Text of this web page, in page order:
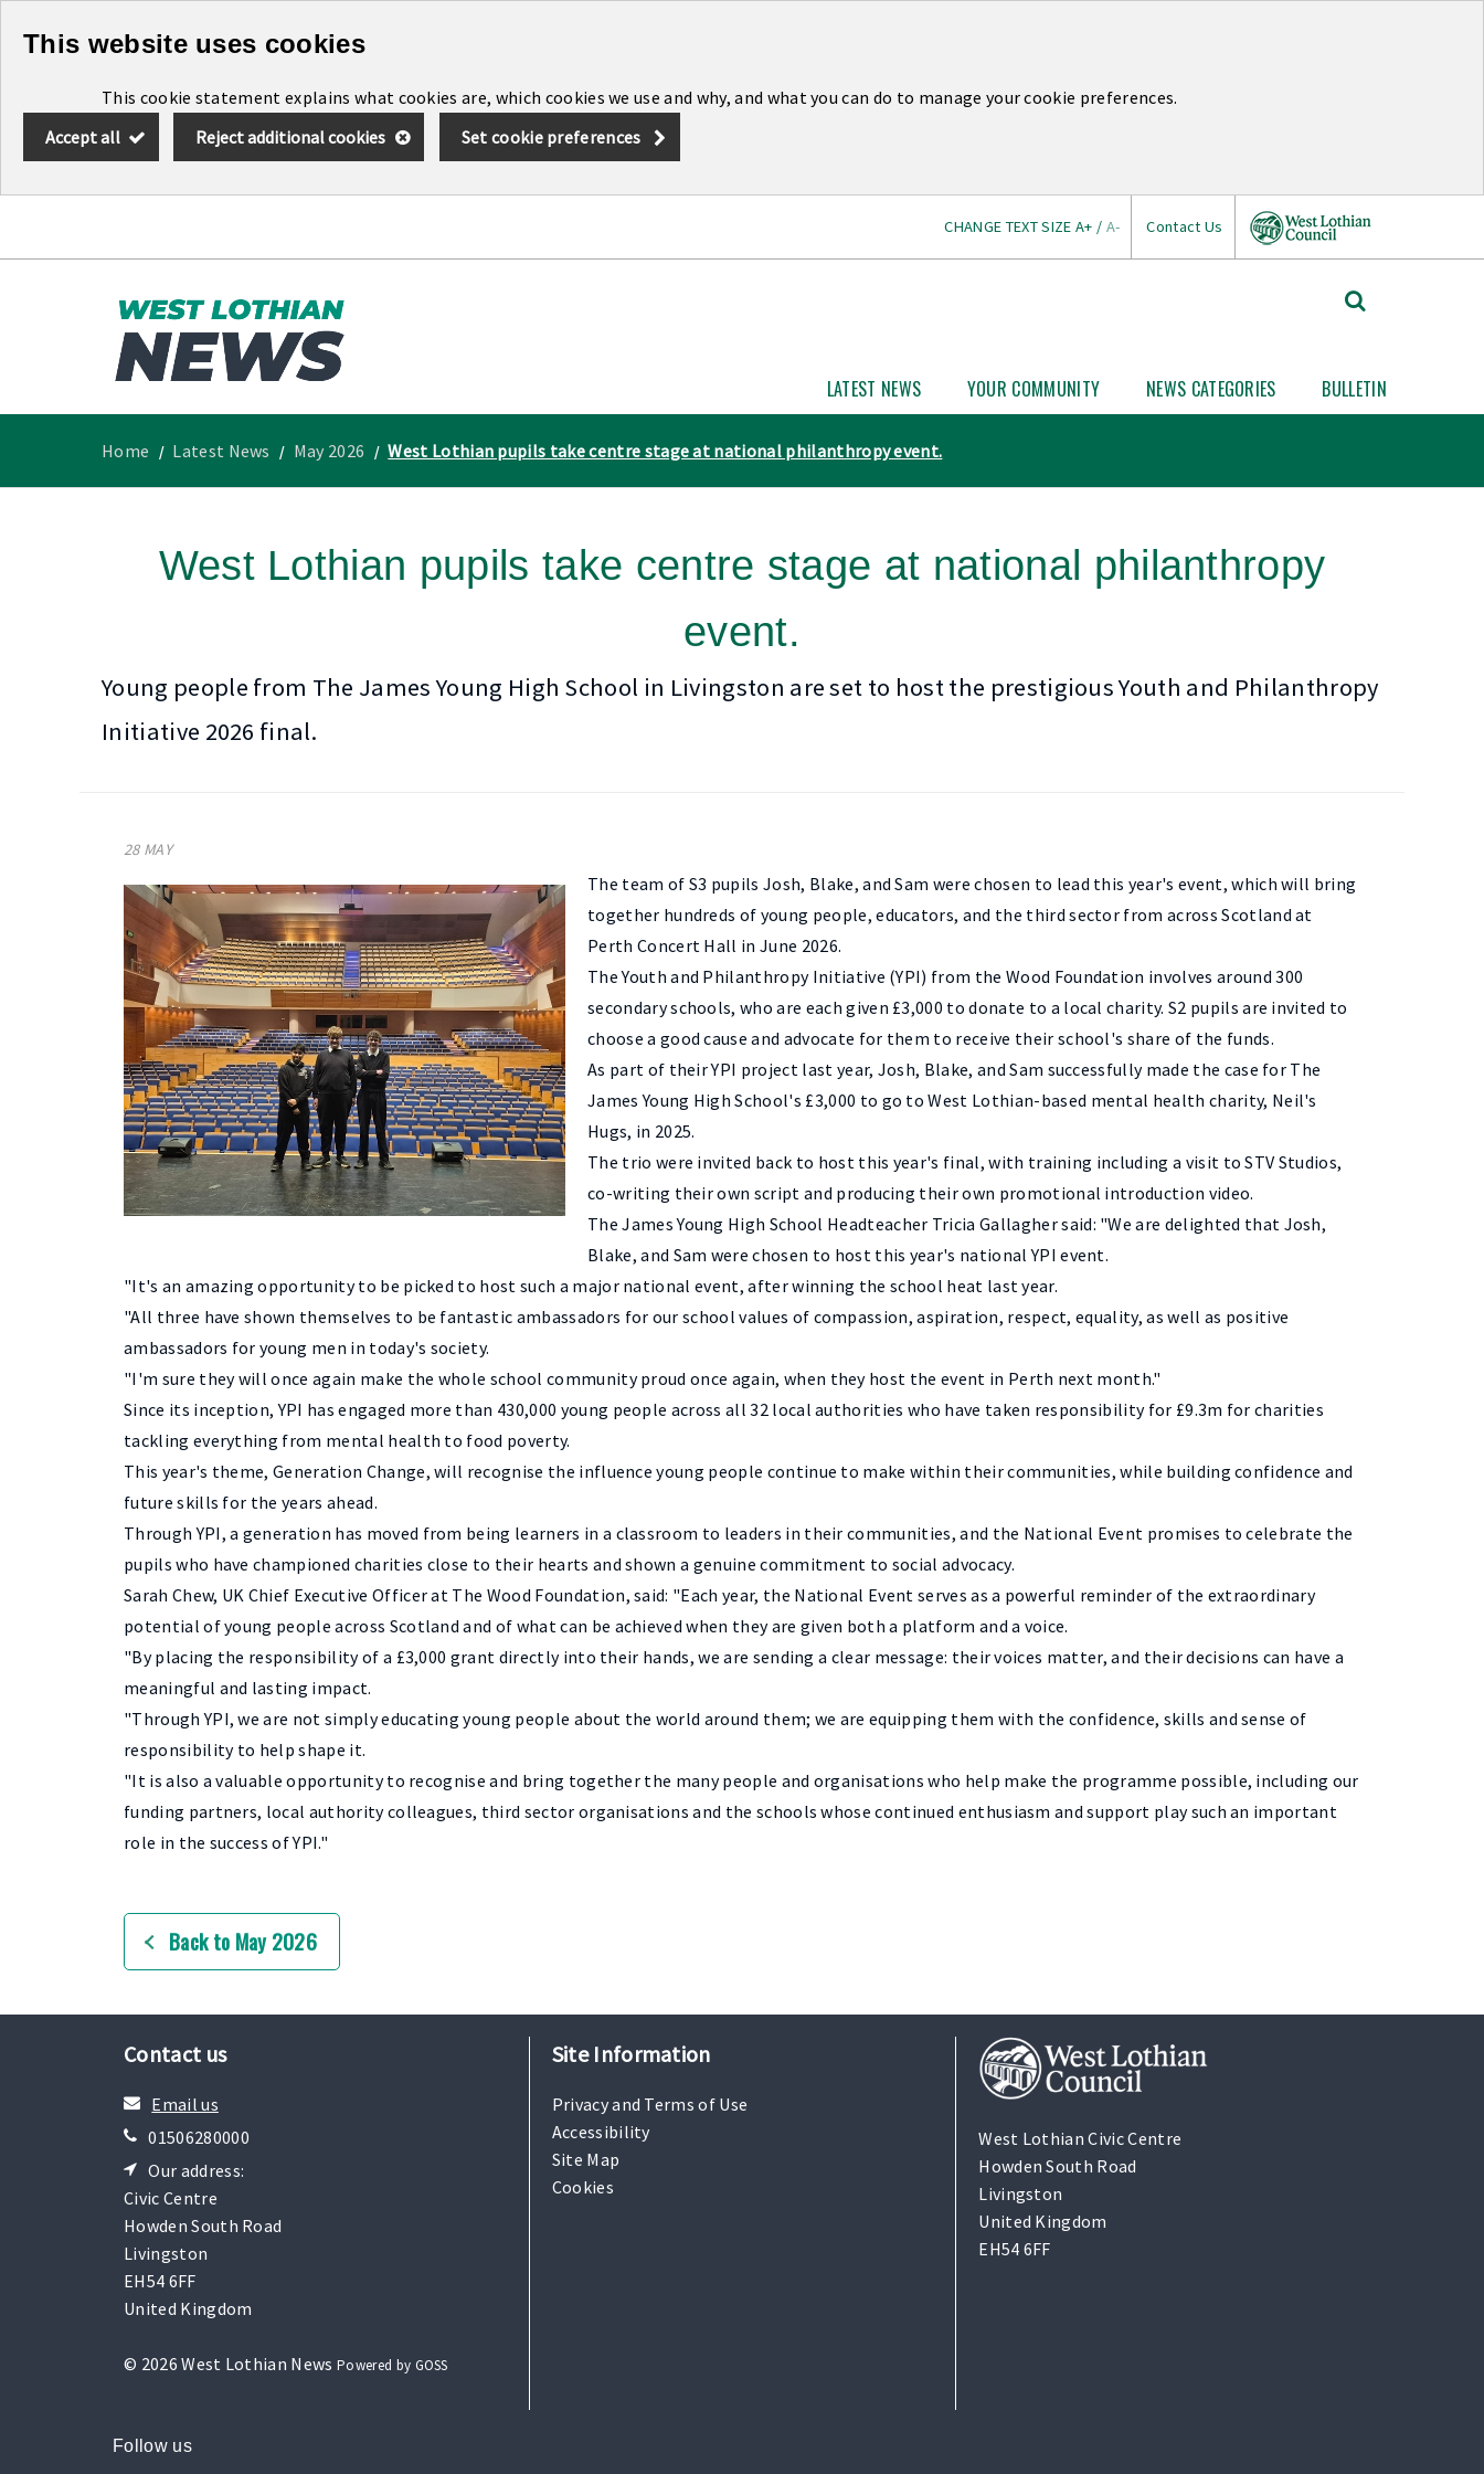
Skip
content
This website uses cookies
This cookie statement explains what cookies are, which cookies we use and why, and what you can do to manage your cookie preferences.
Accept all
Reject additional cookies Set cookie preferences
CHANGE TEXT SIZE A+ / A- Contact Us
to
Lothian
homepage
LATEST NEWS
Open
Latest
News
submenu
YOUR COMMUNITY
Open
Your
NEWS CATEGORIES
Open
News
BULLETIN
Home Latest News May 2026 West Lothian pupils take centre stage at national philanthropy event.
West Lothian pupils take centre stage at national philanthropy
event.
Young people from The James Young High School in Livingston are set to host the prestigious Youth and Philanthropy
Initiative 2026 final.
28 MAY
The team of S3 pupils Josh, Blake, and Sam were chosen to lead this year's event, which will bring
together hundreds of young people, educators, and the third sector from across Scotland at
Perth Concert Hall in June 2026.
The Youth and Philanthropy Initiative (YPI) from the Wood Foundation involves around 300
secondary schools, who are each given £3,000 to donate to a local charity. S2 pupils are invited to
choose a good cause and advocate for them to receive their school's share of the funds.
As part of their YPI project last year, Josh, Blake, and Sam successfully made the case for The
James Young High School's £3,000 to go to West Lothian-based mental health charity, Neil's
Hugs, in 2025.
The trio were invited back to host this year's final, with training including a visit to STV Studios,
co-writing their own script and producing their own promotional introduction video.
The James Young High School Headteacher Tricia Gallagher said: "We are delighted that Josh,
Blake, and Sam were chosen to host this year's national YPI event.
"It's an amazing opportunity to be picked to host such a major national event, after winning the school heat last year.
"All three have shown themselves to be fantastic ambassadors for our school values of compassion, aspiration, respect, equality, as well as positive
ambassadors for young men in today's society.
"I'm sure they will once again make the whole school community proud once again, when they host the event in Perth next month."
Since its inception, YPI has engaged more than 430,000 young people across all 32 local authorities who have taken responsibility for £9.3m for charities
tackling everything from mental health to food poverty.
This year's theme, Generation Change, will recognise the influence young people continue to make within their communities, while building confidence and
future skills for the years ahead.
Through YPI, a generation has moved from being learners in a classroom to leaders in their communities, and the National Event promises to celebrate the
pupils who have championed charities close to their hearts and shown a genuine commitment to social advocacy.
Sarah Chew, UK Chief Executive Officer at The Wood Foundation, said: "Each year, the National Event serves as a powerful reminder of the extraordinary
potential of young people across Scotland and of what can be achieved when they are given both a platform and a voice.
"By placing the responsibility of a £3,000 grant directly into their hands, we are sending a clear message: their voices matter, and their decisions can have a
meaningful and lasting impact.
"Through YPI, we are not simply educating young people about the world around them; we are equipping them with the confidence, skills and sense of
responsibility to help shape it.
"It is also a valuable opportunity to recognise and bring together the many people and organisations who help make the programme possible, including our
funding partners, local authority colleagues, third sector organisations and the schools whose continued enthusiasm and support play such an important
role in the success of YPI."
Back to May 2026
Contact us
Email us
01506280000
Our address:
Civic Centre
Howden South Road
Livingston
EH54 6FF
United Kingdom
© 2026 West Lothian News Powered by GOSS
Site Information
Privacy and Terms of Use
Accessibility
Site Map
Cookies
West Lothian Civic Centre
Howden South Road
Livingston
United Kingdom
EH54 6FF
Follow us